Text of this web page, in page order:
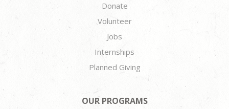
Donate
Volunteer
Jobs
Internships
Planned Giving
OUR PROGRAMS